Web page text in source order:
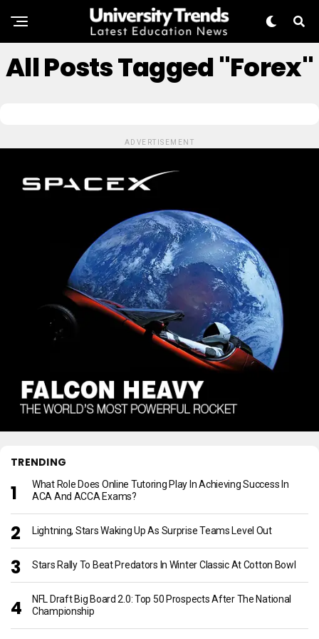
All Posts Tagged "forex"
ADVERTISEMENT
TRENDING
What Role Does Online Tutoring Play In Achieving Success In
ACA And ACCA Exams?
Lightning, Stars Waking Up As Surprise Teams Level Out
Stars Rally To Beat Predators In Winter Classic At Cotton Bowl
NFL Draft Big Board 2.0: Top 50 Prospects After The National
Championship